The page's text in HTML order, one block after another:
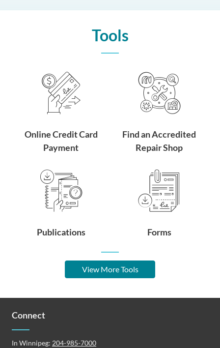
Tools
Online Credit Card
Payment
Find an Accredited
Repair Shop
Publications Forms
View More Tools
Connect
In Winnipeg: 204-985-7000